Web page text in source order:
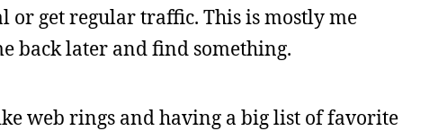
get regular traffic. This is mostly me
back later and find something.
web rings and having a big list of favorite